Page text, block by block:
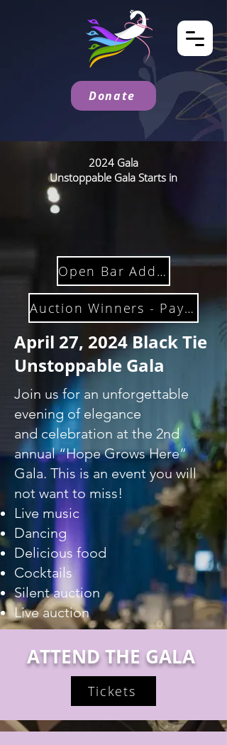
Donate
2024 Gala
Unstoppable Gala Starts in
Open Bar Add On
Auction Winners - Pay Here
April 27, 2024 Black Tie
Unstoppable Gala
Join us for an unforgettable
evening of elegance
and celebration at the 2nd
annual “Hope Grows Here”
Gala. This is an event you will
not want to miss!
Live music
Dancing​
Delicious food
Cocktails
Silent auction
​Live auction
ATTEND THE GALA
Tickets